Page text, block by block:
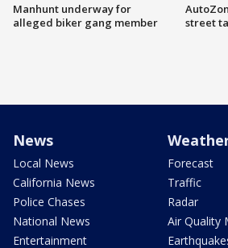
Manhunt underway for
alleged biker gang member
street
News
Local News
California News
Police Chases
National News
Entertainment
Forecast
Traffic
Radar
Air Quality